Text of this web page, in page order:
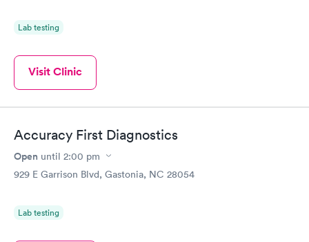
Lab testing
Visit Clinic
Accuracy First Diagnostics
Open until 2:00 pm
929 E Garrison Blvd, Gastonia, NC 28054
Lab testing